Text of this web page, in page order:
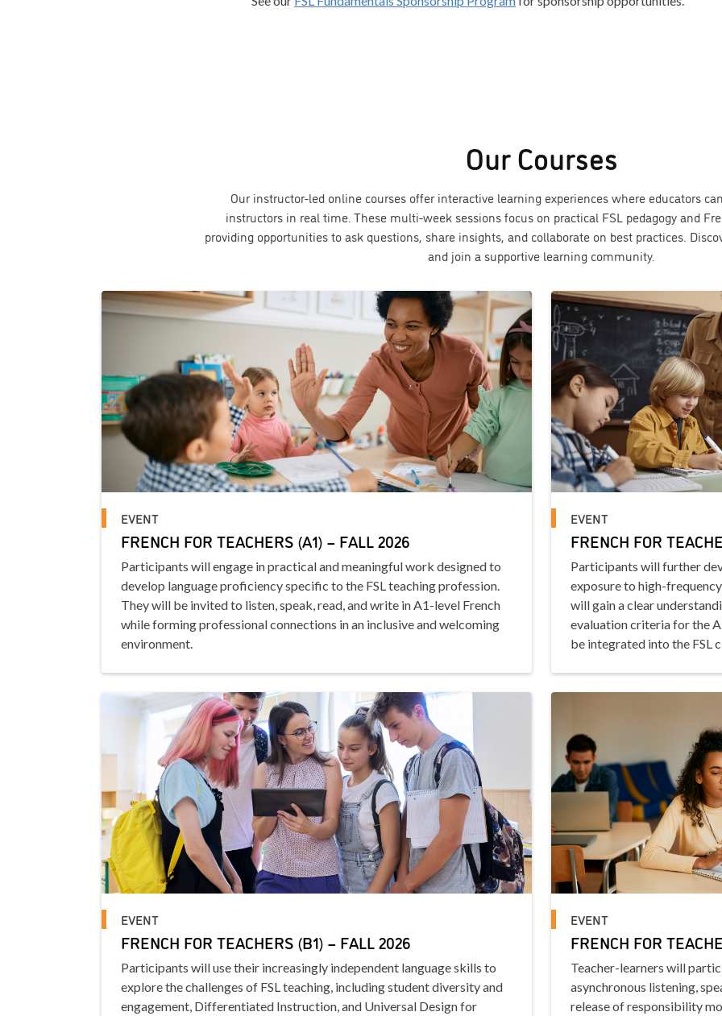
Our Courses
Our instructor-led online courses offer interactive learning experiences where educators
instructors in real time. These multi-week sessions focus on practical FSL pedagogy and
providing opportunities to ask questions, share insights, and collaborate on best practices.
and join a supportive learning community.
EVENT
FRENCH FOR TEACHERS (A1) – FALL 2026
Participants will engage in practical and meaningful work designed to
develop language proficiency specific to the FSL teaching profession.
They will be invited to listen, speak, read, and write in A1-level French
while forming professional connections in an inclusive and welcoming
environment.
EVENT
FRENCH FOR
Participants will further
exposure to high-
will gain a clear
evaluation criteria for the
be integrated into the FSL
EVENT
FRENCH FOR TEACHERS (B1) – FALL 2026
Participants will use their increasingly independent language skills to
explore the challenges of FSL teaching, including student diversity and
engagement, Differentiated Instruction, and Universal Design for
EVENT
FRENCH FOR
Teacher-learners will
asynchronous listening,
release of responsibility